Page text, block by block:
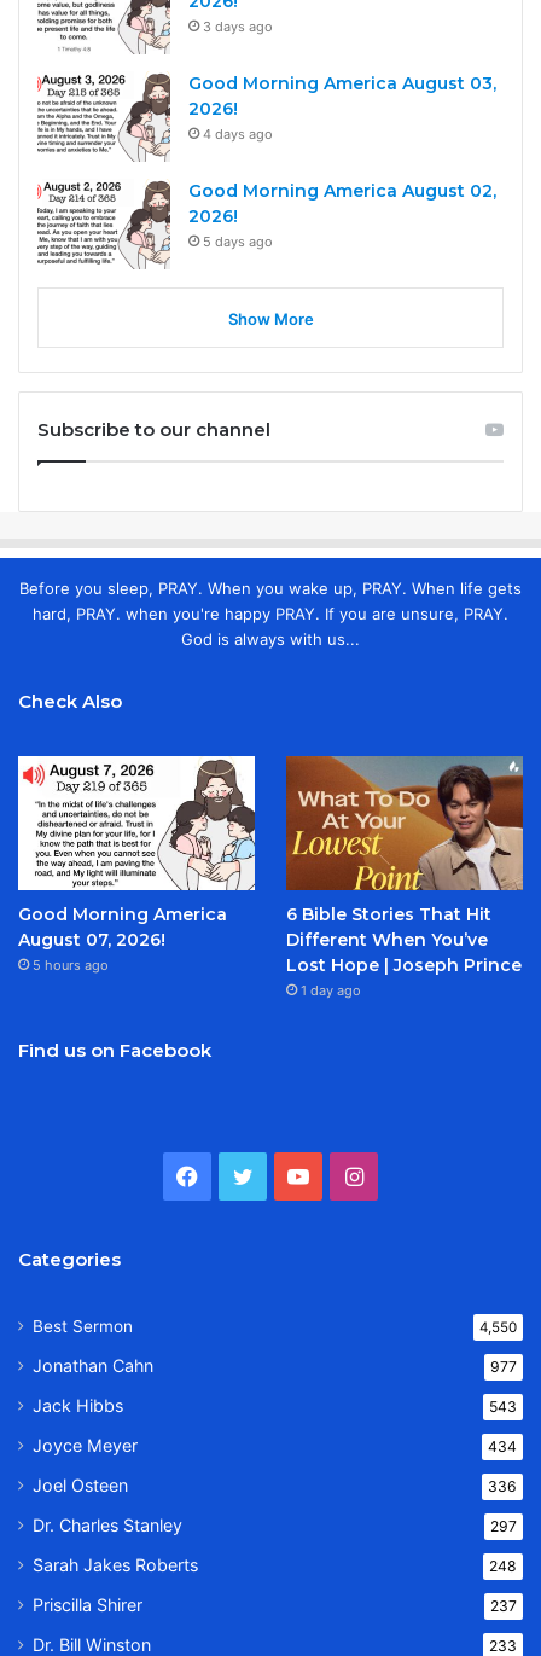
3 days ago
Good Morning America August 03,
2026!
4 days ago
Good Morning America August 02,
2026!
5 days ago
Show More
Subscribe to our channel
Before you sleep, PRAY. When you wake up, PRAY. When life gets
hard, PRAY. when you're happy PRAY. If you are unsure, PRAY.
God is always with us...
Check Also
Good Morning America
August 07, 2026!
5 hours ago
6 Bible Stories That Hit
Different When You’ve
Lost Hope | Joseph Prince
1 day ago
Find us on Facebook
Facebook
TwitterYouTubeInstagram
Categories
Best Sermon 4,550
Jonathan Cahn 977
Jack Hibbs 543
Joyce Meyer 434
Joel Osteen 336
Dr. Charles Stanley 297
Sarah Jakes Roberts 248
Priscilla Shirer 237
Dr. Bill Winston 233